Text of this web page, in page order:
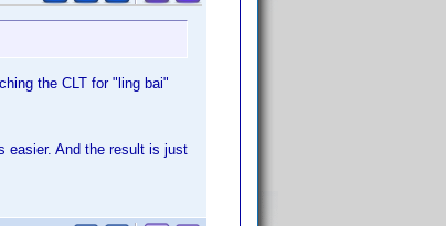
the CLT for "ling bai"
easier. And the result is just